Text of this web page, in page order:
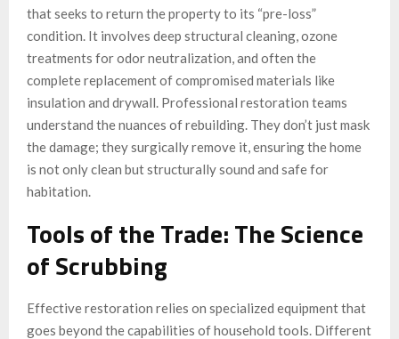
that seeks to return the property to its “pre-loss”
condition. It involves deep structural cleaning, ozone
treatments for odor neutralization, and often the
complete replacement of compromised materials like
insulation and drywall. Professional restoration teams
understand the nuances of rebuilding. They don’t just mask
the damage; they surgically remove it, ensuring the home
is not only clean but structurally sound and safe for
habitation.
Tools of the Trade: The Science
of Scrubbing
Effective restoration relies on specialized equipment that
goes beyond the capabilities of household tools. Different